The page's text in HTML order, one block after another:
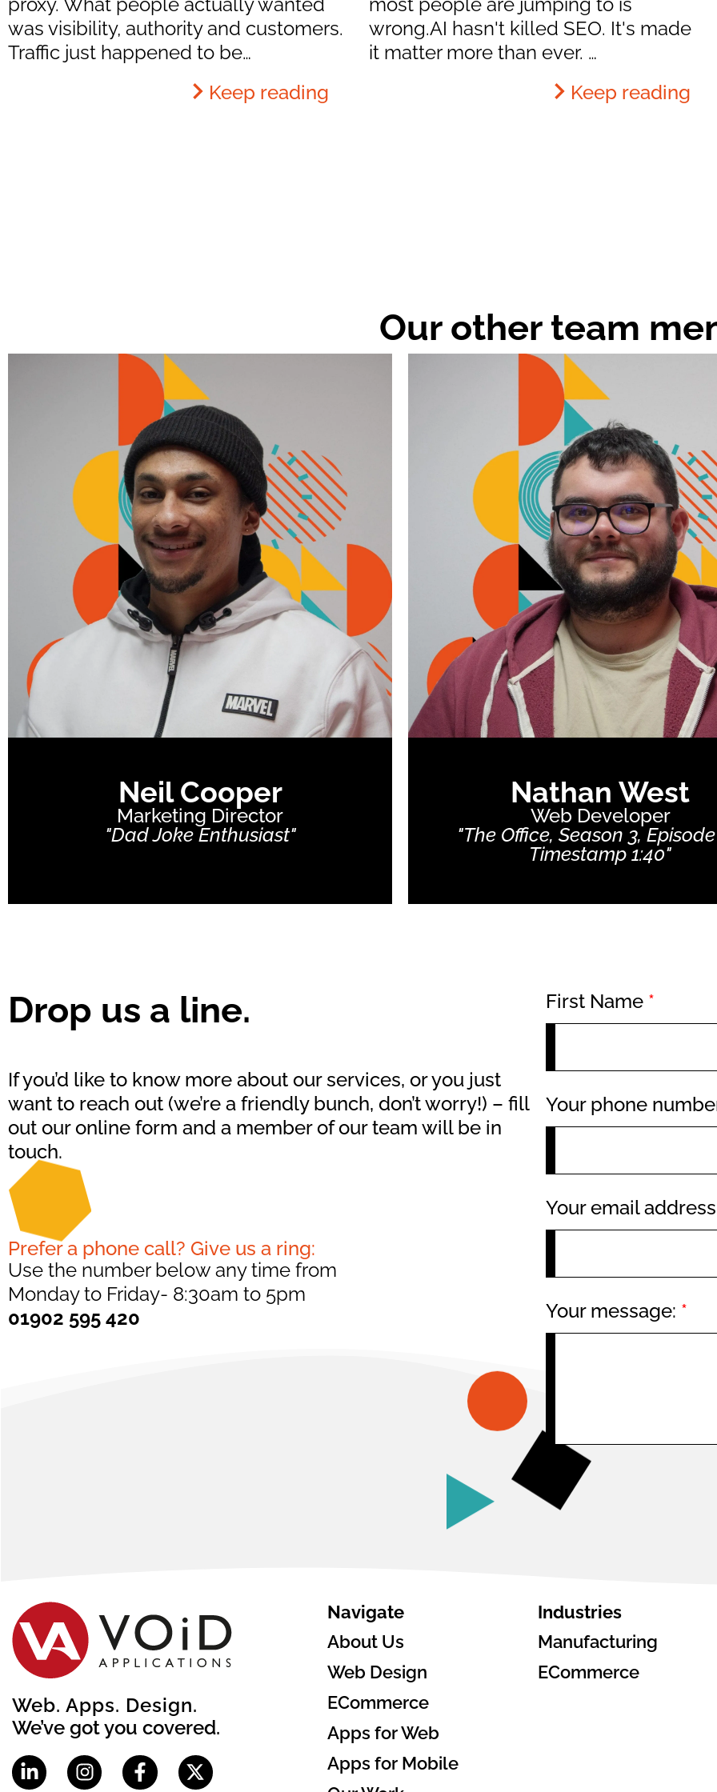
was visibility, authority and customers.
Traffic just happened to be…
Keep reading
wrong.AI hasn't killed SEO. It's made
it matter more than ever. …
Keep reading
Our other team
Neil Cooper
Marketing Director
"Dad Joke Enthusiast"
Nathan West
Web Developer
"The Office, Season 3, Episode
Timestamp 1:40"
Drop us a line.
If you’d like to know more about our services, or you just
want to reach out (we’re a friendly bunch, don’t worry!) – fill
out our online form and a member of our team will be in
touch.
Prefer a phone call? Give us a ring:
Use the number below any time from
Monday to Friday- 8:30am to 5pm
01902 595 420
First Name *
Your phone
Your email address
Your message: *
Web. Apps. Design.
We’ve got you covered.
Navigate
About Us
Web Design
ECommerce
Apps for Web
Apps for Mobile
Industries
Manufacturing
ECommerce